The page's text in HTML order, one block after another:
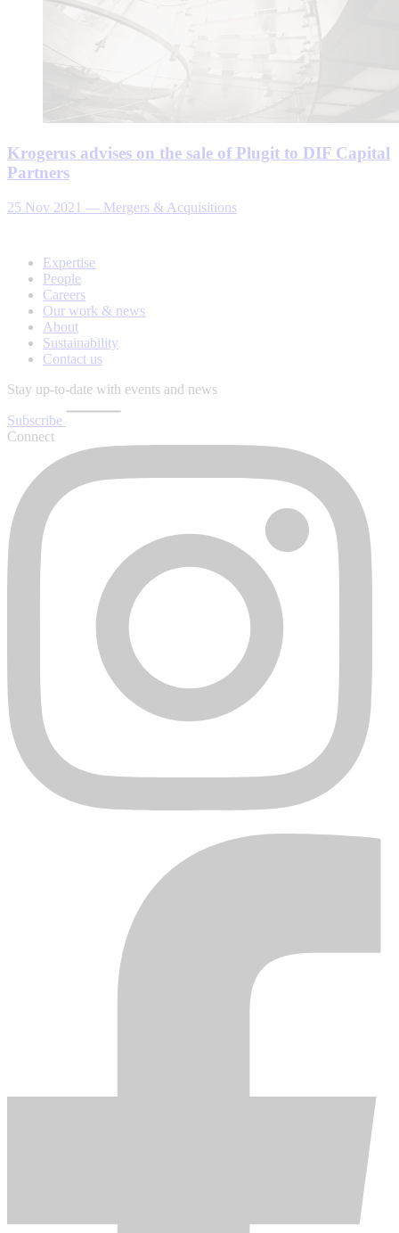
Krogerus advises on the sale of Plugit to DIF Capital
Partners
25 Nov 2021 — Mergers & Acquisitions
Expertise
People
Careers
Our work & news
About
Sustainability
Contact us
Stay up-to-date with events and news
Subscribe
Connect